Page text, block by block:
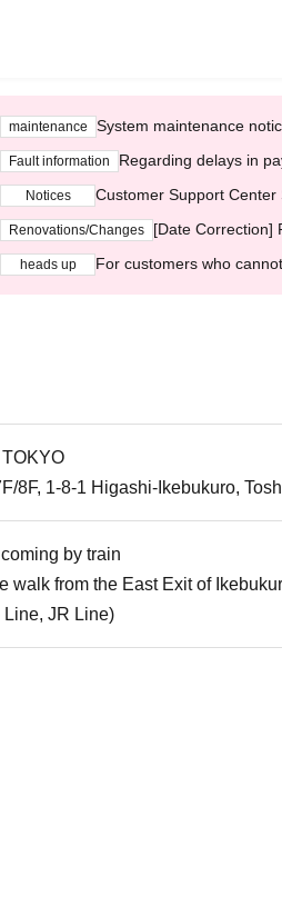
maintenance System maintenance
Fault information Regarding delays in
Notices Customer Support
Renovations/Changes [Date Correction]
heads up For customers who
8F, 1-8-1 Higashi-Ikebukuro,
by train
walk from the East Exit of
Line, JR Line)